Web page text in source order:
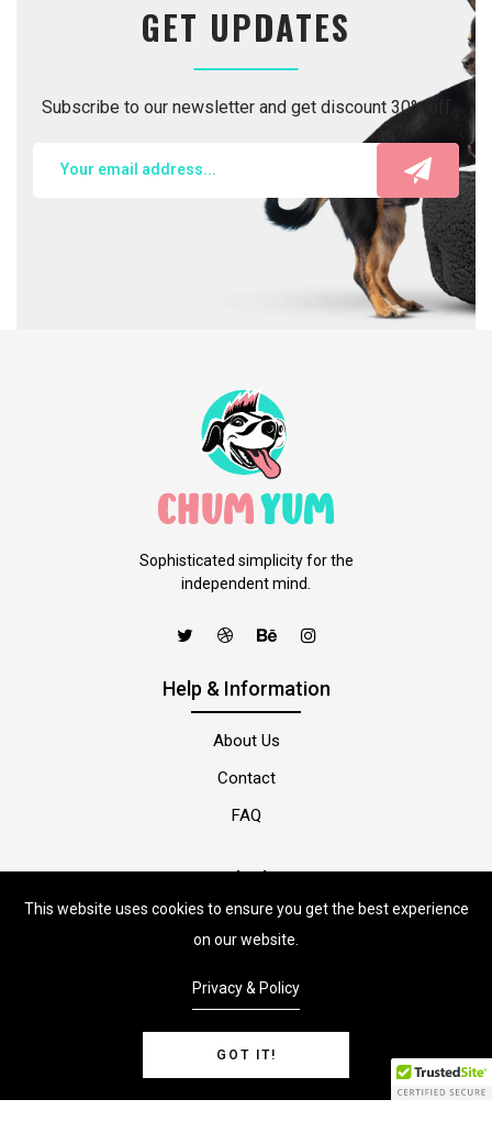
GET UPDATES
Subscribe to our newsletter and get discount 30% off
Sophisticated simplicity for the
independent mind.
Help & Information
About Us
Contact
FAQ
Quick Shop
Shop
© Copyright 2022 |PetsonStoreByShopiLaunch.
Powered by
Shopify.
This website uses cookies to ensure you get the best experience
on our website.
Privacy & Policy
GOT IT!